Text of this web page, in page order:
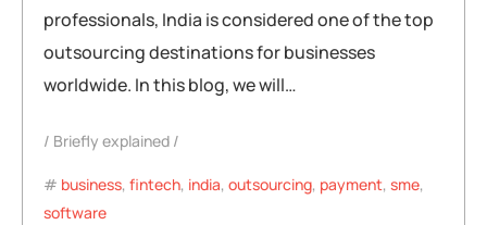
professionals, India is considered one of the top
outsourcing destinations for businesses
worldwide. In this blog, we will…
Briefly explained
business, fintech, india, outsourcing, payment, sme,
software